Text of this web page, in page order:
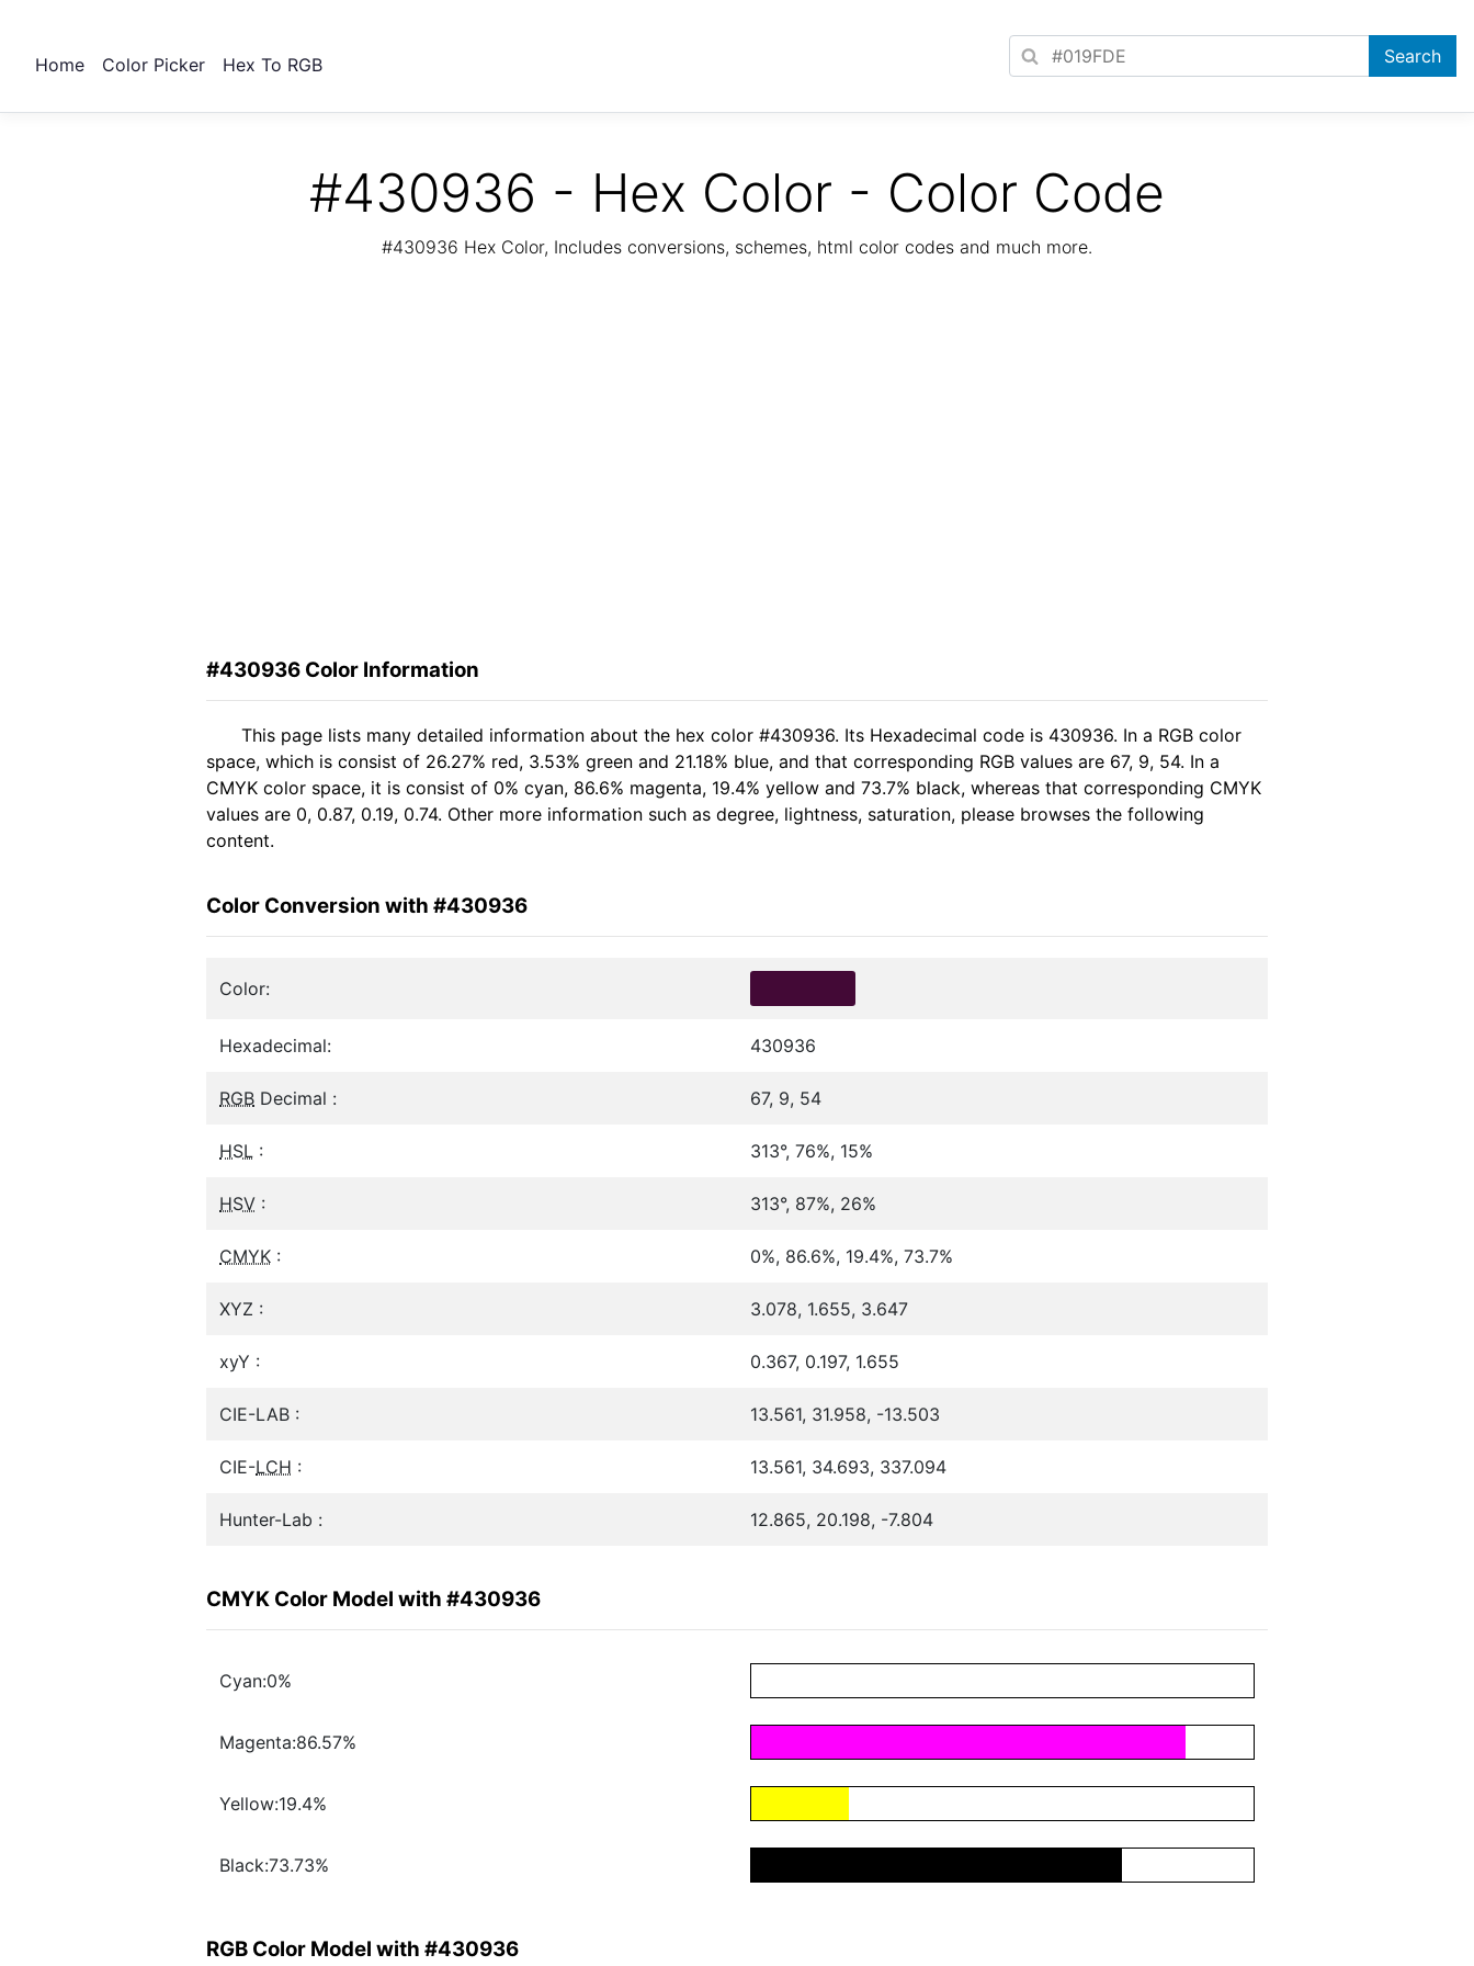
Home Color Picker Hex To RGB
#430936 - Hex Color - Color Code
#430936 Hex Color, Includes conversions, schemes, html color codes and much more.
#430936 Color Information
This page lists many detailed information about the hex color #430936. Its Hexadecimal code is 430936. In a RGB color
space, which is consist of 26.27% red, 3.53% green and 21.18% blue, and that corresponding RGB values are 67, 9, 54. In a
CMYK color space, it is consist of 0% cyan, 86.6% magenta, 19.4% yellow and 73.7% black, whereas that corresponding CMYK
values are 0, 0.87, 0.19, 0.74. Other more information such as degree, lightness, saturation, please browses the following
content.
Color Conversion with #430936
Color:
Hexadecimal: 430936
RGB Decimal : 67, 9, 54
HSL : 313°, 76%, 15%
HSV : 313°, 87%, 26%
CMYK : 0%, 86.6%, 19.4%, 73.7%
XYZ : 3.078, 1.655, 3.647
xyY : 0.367, 0.197, 1.655
CIE-LAB : 13.561, 31.958, -13.503
CIE-LCH : 13.561, 34.693, 337.094
Hunter-Lab : 12.865, 20.198, -7.804
CMYK Color Model with #430936
Cyan:0%
Magenta:86.57%
Yellow:19.4%
Black:73.73%
RGB Color Model with #430936